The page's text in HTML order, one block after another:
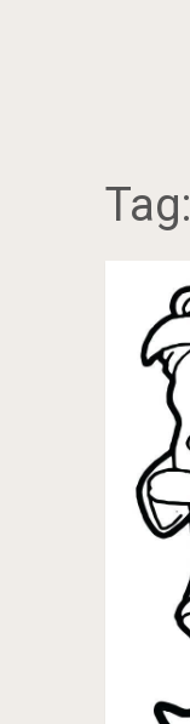
Tag: